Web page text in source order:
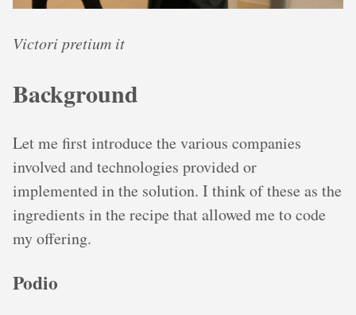
Victori pretium it
Background
Let me first introduce the various companies
involved and technologies provided or
implemented in the solution. I think of these as the
ingredients in the recipe that allowed me to code
my offering.
Podio